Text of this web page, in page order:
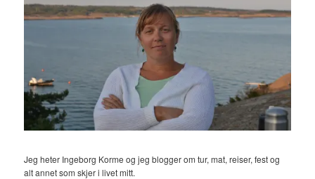
Jeg heter Ingeborg Korme og jeg blogger om tur, mat, reiser, fest og
alt annet som skjer i livet mitt.